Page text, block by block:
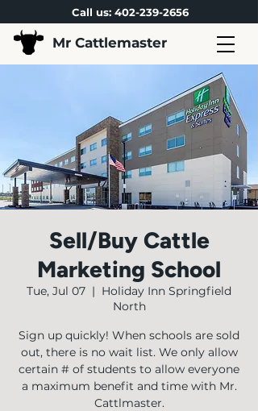
Call us: 402-239-2656
Mr Cattlemaster
Sell/Buy Cattle
Marketing School
Tue, Jul 07
  |
Holiday Inn Springfield
North
Sign up quickly! When schools are sold
out, there is no wait list. We only allow
certain # of students to allow everyone
a maximum benefit and time with Mr.
Cattlmaster.